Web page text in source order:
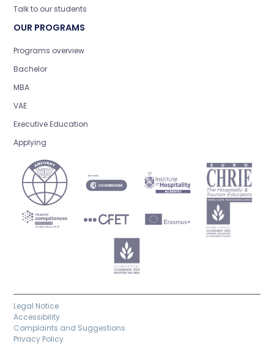
Talk to our students
OUR PROGRAMS
Programs overview
Bachelor
MBA
VAE
Executive Education
Applying
Legal Notice
Accessibility
Complaints and Suggestions
Privacy Policy